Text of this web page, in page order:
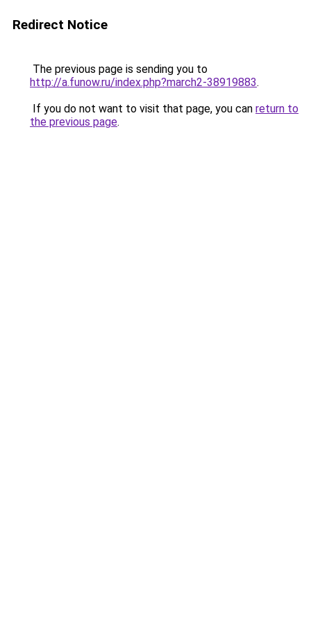
Redirect Notice
The previous page is sending you to
http://a.funow.ru/index.php?march2-38919883.
If you do not want to visit that page, you can return to
the previous page.